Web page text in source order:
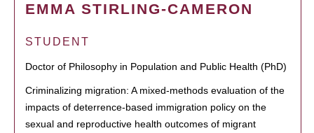
EMMA STIRLING-CAMERON
STUDENT
Doctor of Philosophy in Population and Public Health (PhD)
Criminalizing migration: A mixed-methods evaluation of the
impacts of deterrence-based immigration policy on the
sexual and reproductive health outcomes of migrant